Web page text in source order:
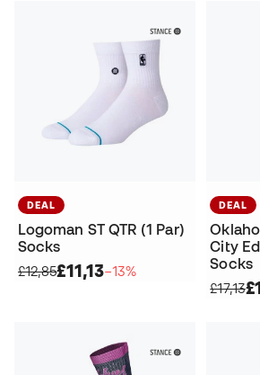
DEAL
Logoman ST QTR (1 Par)
Socks
£12,85£11,13−13%
DEAL
City
Socks
£17,13